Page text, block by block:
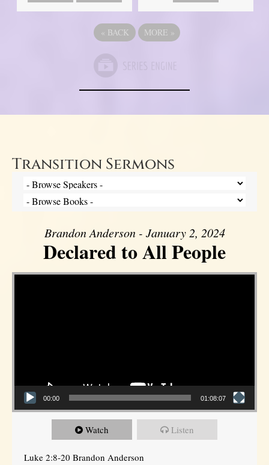
« BACK MORE »
Transition Sermons
Brandon Anderson - January 2, 2024
Declared to All People
Video Player
00:00 01:08:07
Watch Listen
Luke 2:8-20 Brandon Anderson